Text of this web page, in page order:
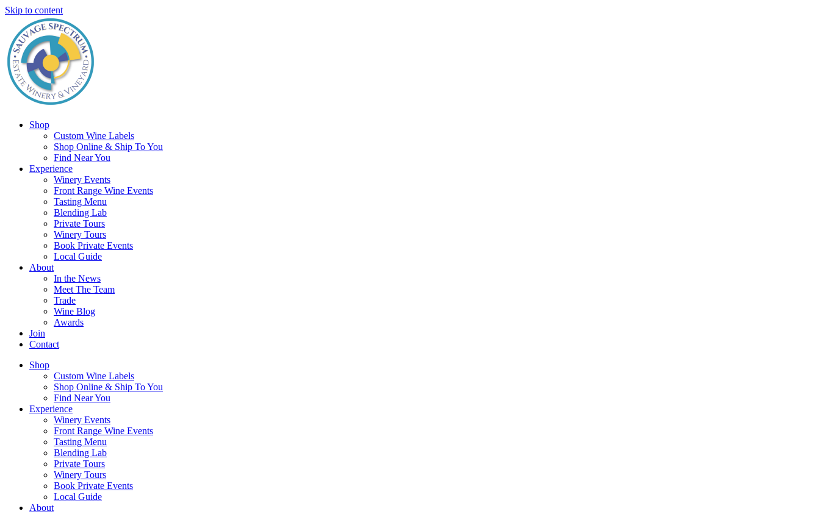
Skip to content
Shop
Custom Wine Labels
Shop Online & Ship To You
Find Near You
Experience
Winery Events
Front Range Wine Events
Tasting Menu
Blending Lab
Private Tours
Winery Tours
Book Private Events
Local Guide
About
In the News
Meet The Team
Trade
Wine Blog
Awards
Join
Contact
Shop
Custom Wine Labels
Shop Online & Ship To You
Find Near You
Experience
Winery Events
Front Range Wine Events
Tasting Menu
Blending Lab
Private Tours
Winery Tours
Book Private Events
Local Guide
About